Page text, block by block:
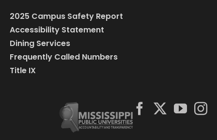
2025 Campus Safety Report
Accessibility Statement
Dining Services
Frequently Called Numbers
Title IX